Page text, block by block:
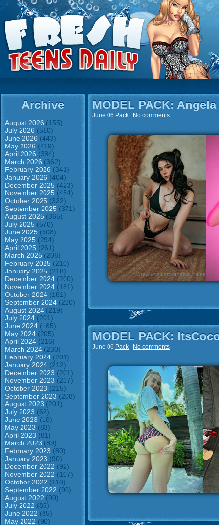
Archive
August 2026 (155)
July 2026 (510)
June 2026 (443)
May 2026 (419)
April 2026 (384)
March 2026 (362)
February 2026 (341)
January 2026 (404)
December 2025 (423)
November 2025 (454)
October 2025 (322)
September 2025 (371)
August 2025 (365)
July 2025 (570)
June 2025 (508)
May 2025 (294)
April 2025 (261)
March 2025 (206)
February 2025 (210)
January 2025 (218)
December 2024 (200)
November 2024 (181)
October 2024 (181)
September 2024 (220)
August 2024 (219)
July 2024 (201)
June 2024 (165)
May 2024 (205)
April 2024 (216)
March 2024 (230)
February 2024 (201)
January 2024 (212)
December 2023 (201)
November 2023 (237)
October 2023 (215)
September 2023 (208)
August 2023 (201)
July 2023 (62)
June 2023 (10)
May 2023 (83)
April 2023 (81)
March 2023 (89)
February 2023 (80)
January 2023 (90)
December 2022 (92)
November 2022 (107)
October 2022 (110)
September 2022 (90)
August 2022 (90)
July 2022 (85)
June 2022 (85)
May 2022 (90)
MODEL PACK:
June 06 Pack No comments
MODEL PACK:
June 06 Pack No comments